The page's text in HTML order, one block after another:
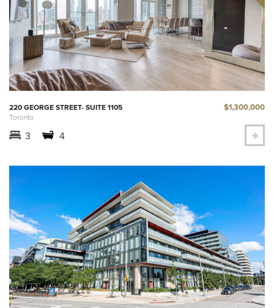
220 GEORGE STREET- SUITE 1105
Toronto
$1,300,000
3 4